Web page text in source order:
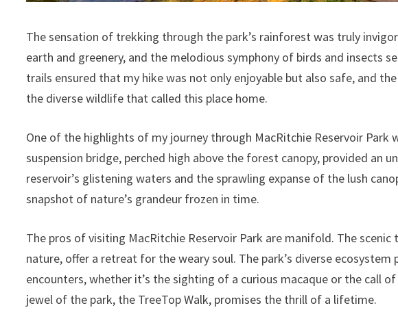
The sensation of trekking through the park’s rainforest was truly
earth and greenery, and the melodious symphony of birds and insects
trails ensured that my hike was not only enjoyable but also safe, and
the diverse wildlife that called this place home.
One of the highlights of my journey through MacRitchie Reservoir Park
suspension bridge, perched high above the forest canopy, provided an
reservoir’s glistening waters and the sprawling expanse of the lush
snapshot of nature’s grandeur frozen in time.
The pros of visiting MacRitchie Reservoir Park are manifold. The
nature, offer a retreat for the weary soul. The park’s diverse
encounters, whether it’s the sighting of a curious macaque or the call
jewel of the park, the TreeTop Walk, promises the thrill of a lifetime.